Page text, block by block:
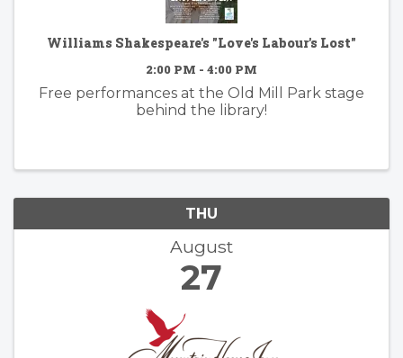
Williams Shakespeare's "Love's Labour's Lost"
2:00 PM - 4:00 PM
Free performances at the Old Mill Park stage
behind the library!
THU
August
27